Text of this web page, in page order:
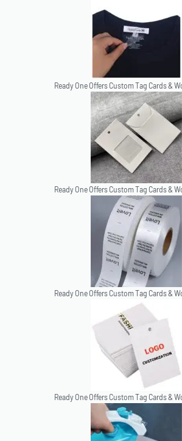
Ready One Offers Custom Tag Cards &
Ready One Offers Custom Tag Cards &
Ready One Offers Custom Tag Cards &
Ready One Offers Custom Tag Cards &